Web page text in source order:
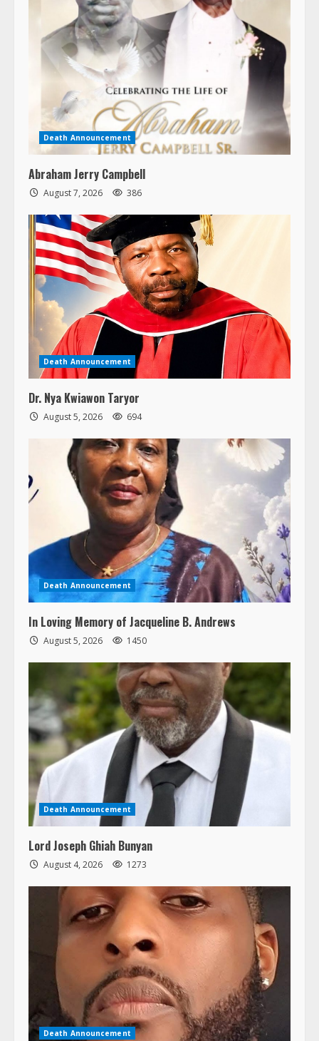
Death Announcement
Abraham Jerry Campbell
August 7, 2026 386
Death Announcement
Dr. Nya Kwiawon Taryor
August 5, 2026 694
Death Announcement
In Loving Memory of Jacqueline B. Andrews
August 5, 2026 1450
Death Announcement
Lord Joseph Ghiah Bunyan
August 4, 2026 1273
Death Announcement